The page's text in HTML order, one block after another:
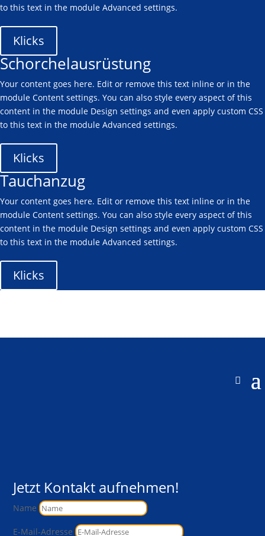
to this text in the module Advanced settings.
Klicks
Schorchelausrüstung
Your content goes here. Edit or remove this text inline or in the
module Content settings. You can also style every aspect of this
content in the module Design settings and even apply custom CSS
to this text in the module Advanced settings.
Klicks
Tauchanzug
Your content goes here. Edit or remove this text inline or in the
module Content settings. You can also style every aspect of this
content in the module Design settings and even apply custom CSS
to this text in the module Advanced settings.
Klicks
Jetzt Kontakt aufnehmen!
Name
E-Mail-Adresse